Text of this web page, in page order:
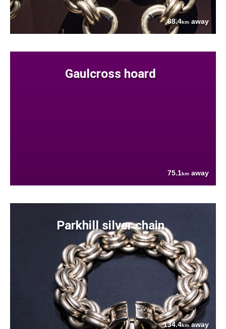
68.4km away
Gaulcross hoard
75.1km away
Parkhill silver chain
134.4kmaway